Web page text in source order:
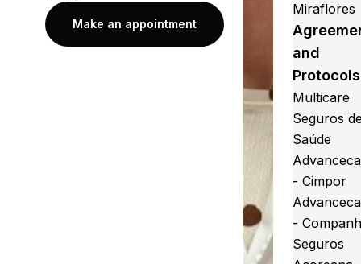
Make an appointment
Miraflores
and
Protocols
Multicare
Seguros de
Saúde
- Cimpor
-
Seguros